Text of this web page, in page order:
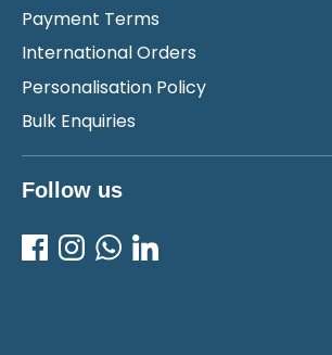
Payment Terms
International Orders
Personalisation Policy
Bulk Enquiries
Follow us